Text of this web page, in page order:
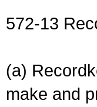
572-13
(a)
make and